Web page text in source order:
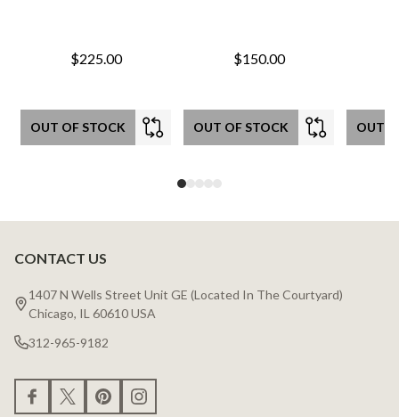
$225.00
OUT OF STOCK
$150.00
OUT OF STOCK OUT
Footer
Start
CONTACT US
1407 N Wells Street Unit GE (Located In The Courtyard)
Chicago, IL 60610 USA
312-965-9182